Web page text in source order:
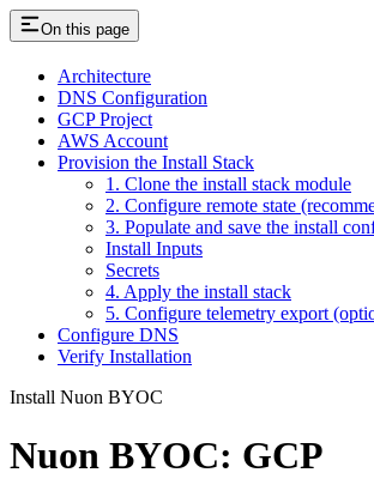
On this page
Architecture
DNS Configuration
GCP Project
AWS Account
Provision the Install Stack
1. Clone the install stack module
2. Configure remote state
3. Populate and save the install
Install Inputs
Secrets
4. Apply the install stack
5. Configure telemetry export
Configure DNS
Verify Installation
Install Nuon BYOC
Nuon BYOC: GCP